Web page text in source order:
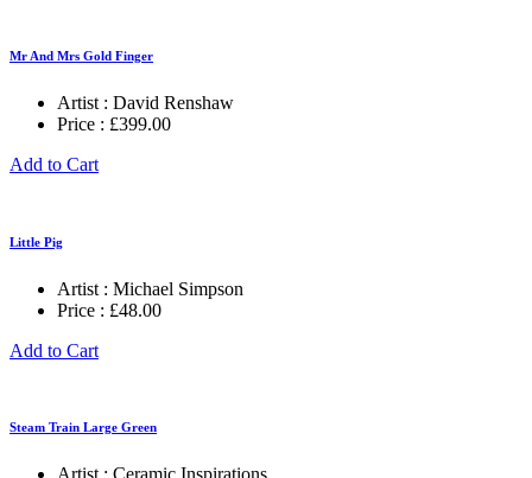
Mr And Mrs Gold Finger
Artist : David Renshaw
Price : £399.00
Add to Cart
Little Pig
Artist : Michael Simpson
Price : £48.00
Add to Cart
Steam Train Large Green